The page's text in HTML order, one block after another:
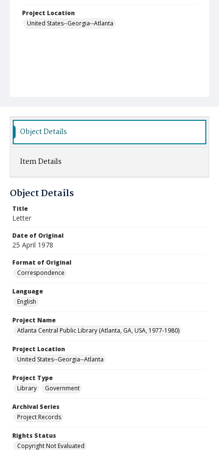
Project Location
United States--Georgia--Atlanta
Object Details
Item Details
Object Details
Title
Letter
Date of Original
25 April 1978
Format of Original
Correspondence
Language
English
Project Name
Atlanta Central Public Library (Atlanta, GA, USA, 1977-1980)
Project Location
United States--Georgia--Atlanta
Project Type
Library
Government
Archival Series
Project Records
Rights Status
Copyright Not Evaluated